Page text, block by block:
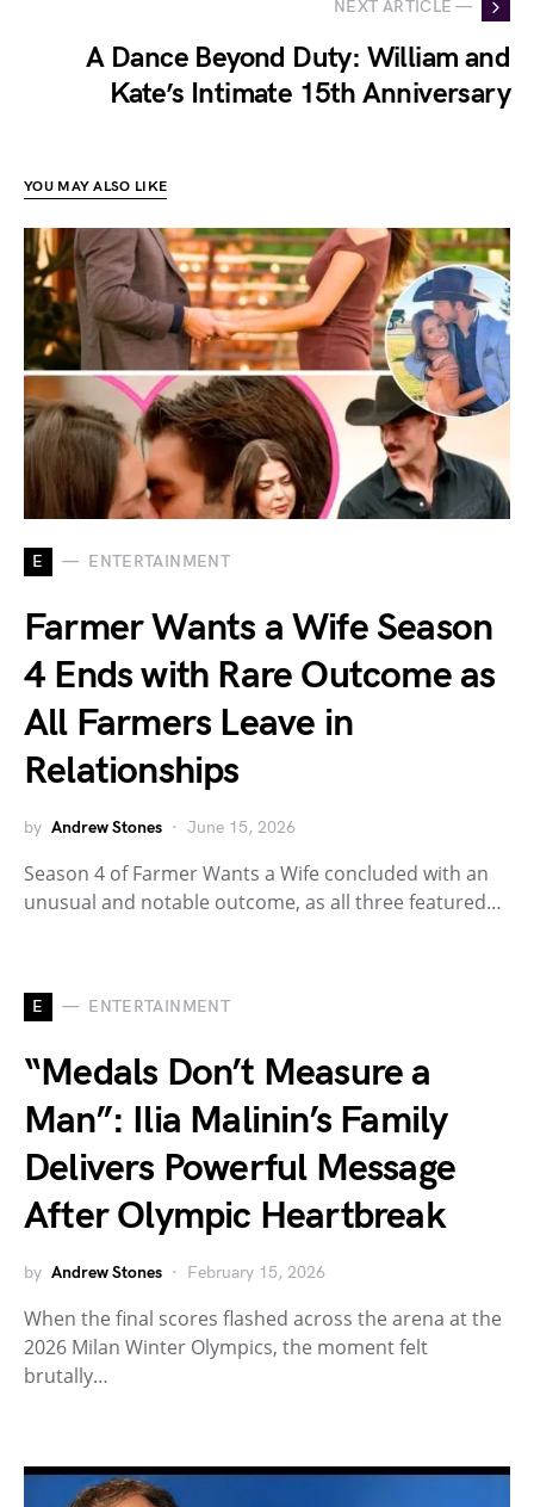
NEXT ARTICLE —
A Dance Beyond Duty: William and
Kate’s Intimate 15th Anniversary
YOU MAY ALSO LIKE
E ENTERTAINMENT
Farmer Wants a Wife Season
4 Ends with Rare Outcome as
All Farmers Leave in
Relationships
by Andrew Stones June 15, 2026
Season 4 of Farmer Wants a Wife concluded with an
unusual and notable outcome, as all three featured…
E ENTERTAINMENT
“Medals Don’t Measure a
Man”: Ilia Malinin’s Family
Delivers Powerful Message
After Olympic Heartbreak
by Andrew Stones February 15, 2026
When the final scores flashed across the arena at the
2026 Milan Winter Olympics, the moment felt
brutally…